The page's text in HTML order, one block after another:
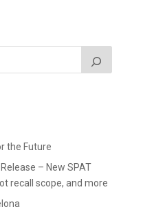
the Future
– New SPAT
recall scope, and more